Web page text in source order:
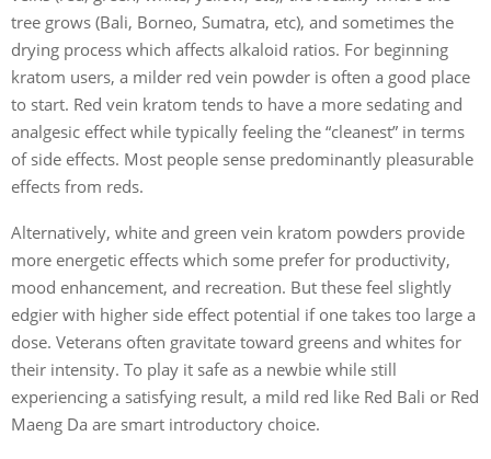
tree grows (Bali, Borneo, Sumatra, etc), and sometimes the
drying process which affects alkaloid ratios. For beginning
kratom users, a milder red vein powder is often a good place
to start. Red vein kratom tends to have a more sedating and
analgesic effect while typically feeling the “cleanest” in terms
of side effects. Most people sense predominantly pleasurable
effects from reds.
Alternatively, white and green vein kratom powders provide
more energetic effects which some prefer for productivity,
mood enhancement, and recreation. But these feel slightly
edgier with higher side effect potential if one takes too large a
dose. Veterans often gravitate toward greens and whites for
their intensity. To play it safe as a newbie while still
experiencing a satisfying result, a mild red like Red Bali or Red
Maeng Da are smart introductory choice.